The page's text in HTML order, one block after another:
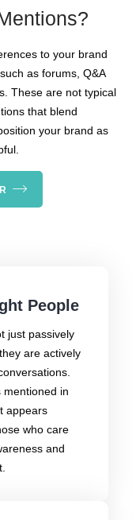
to your brand
as forums, Q&A
These are not typical
that blend
your brand as
People
just passively
are actively
mentioned in
appears
who care
and